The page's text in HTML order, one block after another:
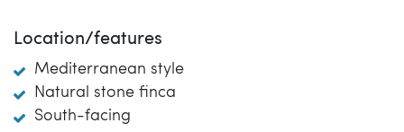
Location/features
Mediterranean style
Natural stone finca
South-facing